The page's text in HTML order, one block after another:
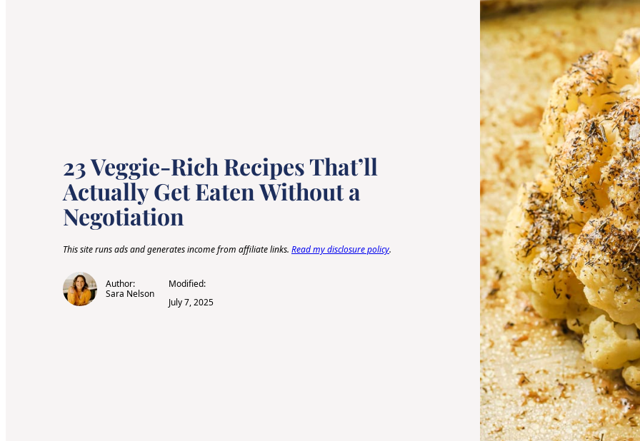
23 Veggie-Rich Recipes That’ll
Actually Get Eaten Without a
Negotiation
This site runs ads and generates income from affiliate links. Read my disclosure policy.
Author:
Sara Nelson
Modified:
July 7, 2025